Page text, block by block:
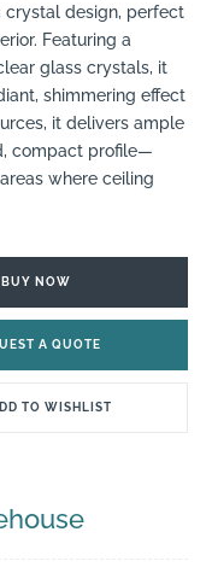
crystal design, perfect
Featuring a
glass crystals, it
shimmering effect
it delivers ample
compact profile—
where ceiling
BUY NOW
A QUOTE
TO WISHLIST